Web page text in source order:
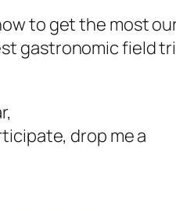
to get the most
gastronomic field
drop me a